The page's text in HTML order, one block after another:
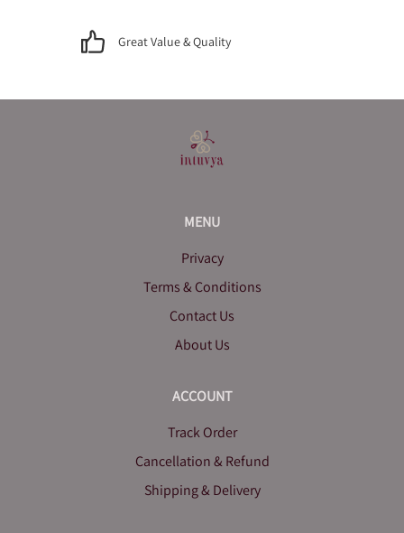
Great Value & Quality
MENU
Privacy
Terms & Conditions
Contact Us
About Us
ACCOUNT
Track Order
Cancellation & Refund
Shipping & Delivery